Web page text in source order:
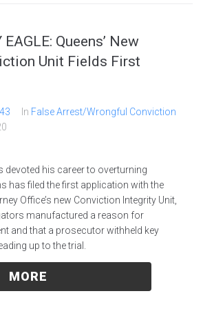
EAGLE: Queens’ New
Unit Fields First
In False Arrest/Wrongful Conviction
devoted his career to overturning
has filed the first application with the
Office’s new Conviction Integrity Unit,
manufactured a reason for
and that a prosecutor withheld key
up to the trial.
MORE